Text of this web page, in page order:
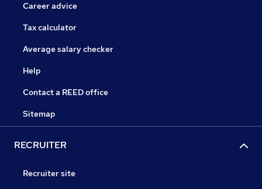
Career advice
Tax calculator
Average salary checker
Help
Contact a REED office
Sitemap
RECRUITER
Recruiter site